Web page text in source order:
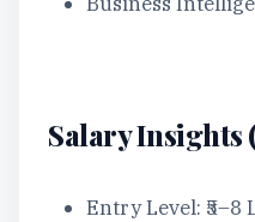
Salary Insights
Entry Level: ₹5–8